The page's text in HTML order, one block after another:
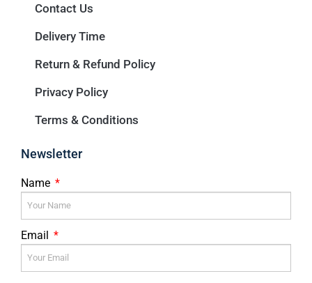
Contact Us
Delivery Time
Return & Refund Policy
Privacy Policy
Terms & Conditions
Newsletter
Name
Email